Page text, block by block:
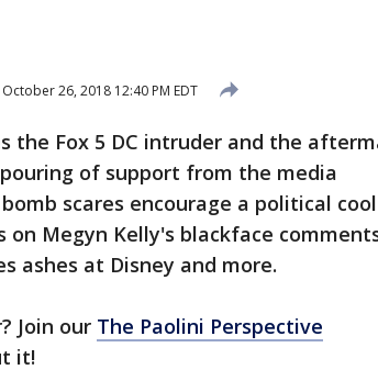
October 26, 2018 12:40 PM EDT
the Fox 5 DC intruder and the
of support from the media
scares encourage a political cool
Megyn Kelly's blackface
ashes at Disney and more.
Join our The Paolini Perspective
it!